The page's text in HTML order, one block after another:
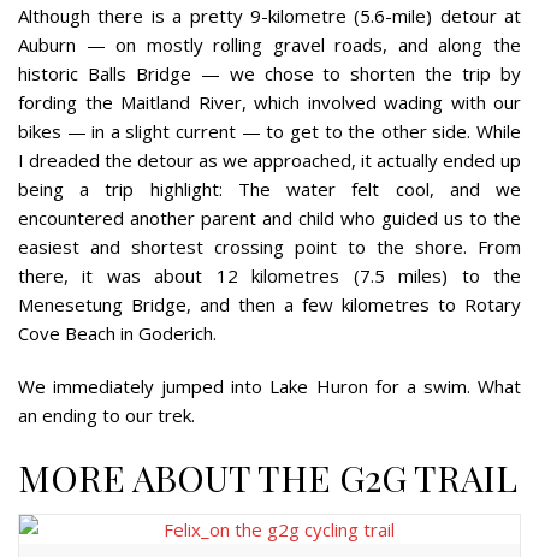
Although there is a pretty 9-kilometre (5.6-mile) detour at
Auburn — on mostly rolling gravel roads, and along the
historic Balls Bridge — we chose to shorten the trip by
fording the Maitland River, which involved wading with our
bikes — in a slight current — to get to the other side. While
I dreaded the detour as we approached, it actually ended up
being a trip highlight: The water felt cool, and we
encountered another parent and child who guided us to the
easiest and shortest crossing point to the shore. From
there, it was about 12 kilometres (7.5 miles) to the
Menesetung Bridge, and then a few kilometres to Rotary
Cove Beach in Goderich.
We immediately jumped into Lake Huron for a swim. What
an ending to our trek.
MORE ABOUT THE G2G TRAIL